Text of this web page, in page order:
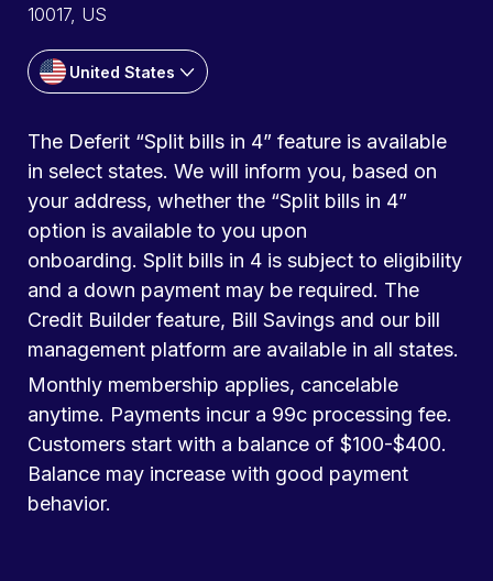
10017, US
United States
The Deferit “Split bills in 4” feature is available
in select states. We will inform you, based on
your address, whether the “Split bills in 4”
option is available to you upon
onboarding. Split bills in 4 is subject to eligibility
and a down payment may be required. The
Credit Builder feature, Bill Savings and our bill
management platform are available in all states.
Monthly membership applies, cancelable
anytime. Payments incur a 99c processing fee.
Customers start with a balance of $100-$400.
Balance may increase with good payment
behavior.